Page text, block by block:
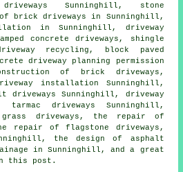
Sunninghill, stone
brick driveways in Sunninghill,
in Sunninghill, driveway
concrete driveways, shingle
recycling, block paved
driveway planning permission
of brick driveways,
installation Sunninghill,
driveways Sunninghill, driveway
tarmac driveways Sunninghill,
grass driveways, the repair of
repair of flagstone driveways,
the design of asphalt
in Sunninghill, and a great
this post.